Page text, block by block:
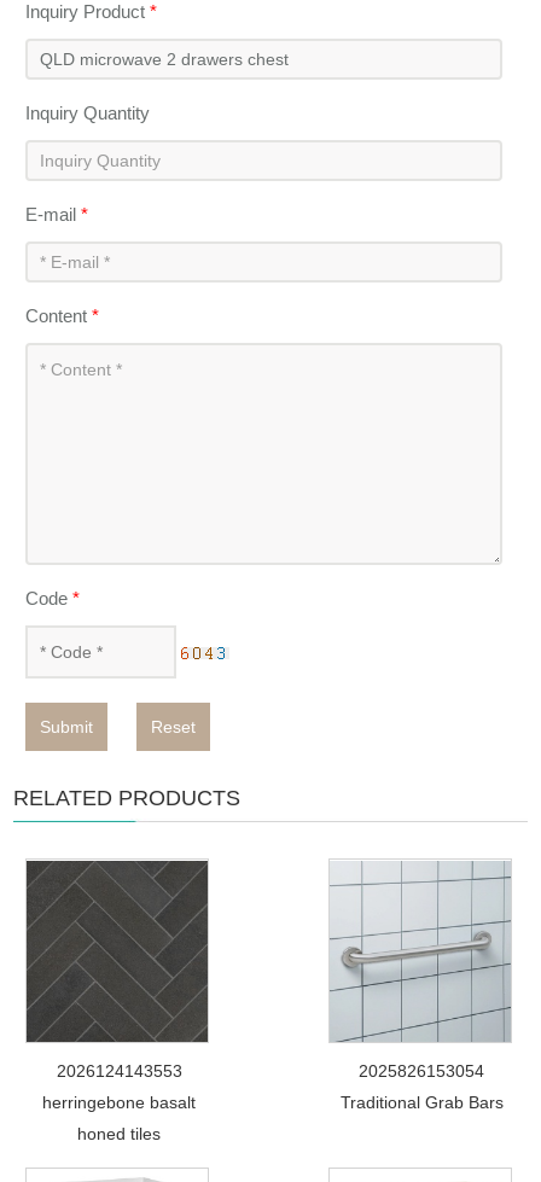
Inquiry Product*
Inquiry Quantity
E-mail*
Content*
Code*
Submit Reset
RELATED PRODUCTS
2026124143553
herringebone basalt
honed tiles
2025826153054
Traditional Grab Bars